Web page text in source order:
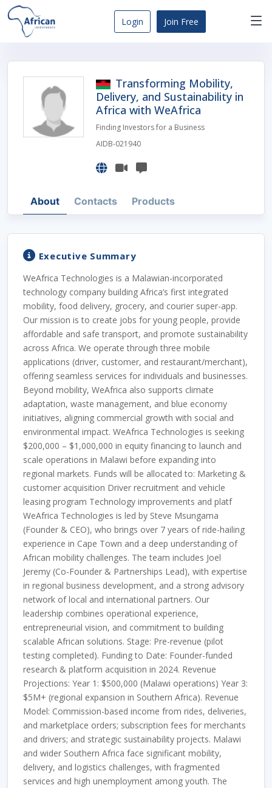
Skip
to
content
Dashboard
Login Join Free
Transforming Mobility,
Delivery, and Sustainability in
Africa with WeAfrica
Finding Investors for a Business
AIDB-021940
About Contacts Products
Executive Summary
WeAfrica Technologies is a Malawian-incorporated
technology company building Africa’s first integrated
mobility, food delivery, grocery, and courier super-app.
Our mission is to create jobs for young people, provide
affordable and safe transport, and promote sustainability
across Africa. We operate through three mobile
applications (driver, customer, and restaurant/merchant),
offering seamless services for individuals and businesses.
Beyond mobility, WeAfrica also supports climate
adaptation, waste management, and blue economy
initiatives, aligning commercial growth with social and
environmental impact. WeAfrica Technologies is seeking
$200,000 – $1,000,000 in equity financing to launch and
scale operations in Malawi before expanding into
regional markets. Funds will be allocated to: Marketing &
customer acquisition Driver recruitment and vehicle
leasing program Technology improvements and platf
WeAfrica Technologies is led by Steve Msungama
(Founder & CEO), who brings over 7 years of ride-hailing
experience in Cape Town and a deep understanding of
African mobility challenges. The team includes Joel
Jeremy (Co-Founder & Partnerships Lead), with expertise
in regional business development, and a strong advisory
network of local and international partners. Our
leadership combines operational experience,
entrepreneurial vision, and commitment to building
scalable African solutions. Stage: Pre-revenue (pilot
testing completed). Funding to Date: Founder-funded
research & platform acquisition in 2024. Revenue
Projections: Year 1: $500,000 (Malawi operations) Year 3:
$5M+ (regional expansion in Southern Africa). Revenue
Model: Commission-based income from rides, deliveries,
and marketplace orders; subscription fees for merchants
and drivers; and strategic sustainability projects. Malawi
and wider Southern Africa face significant mobility,
delivery, and logistics challenges, with fragmented
services and high unemployment among youth. The